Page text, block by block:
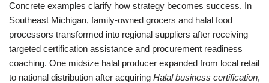
Concrete examples clarify how strategy becomes success. In
Southeast Michigan, family-owned grocers and halal food
processors transformed into regional suppliers after receiving
targeted certification assistance and procurement readiness
coaching. One midsize halal producer expanded from local retail
to national distribution after acquiring Halal business certification,